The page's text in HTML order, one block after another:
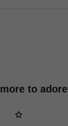
more to adore